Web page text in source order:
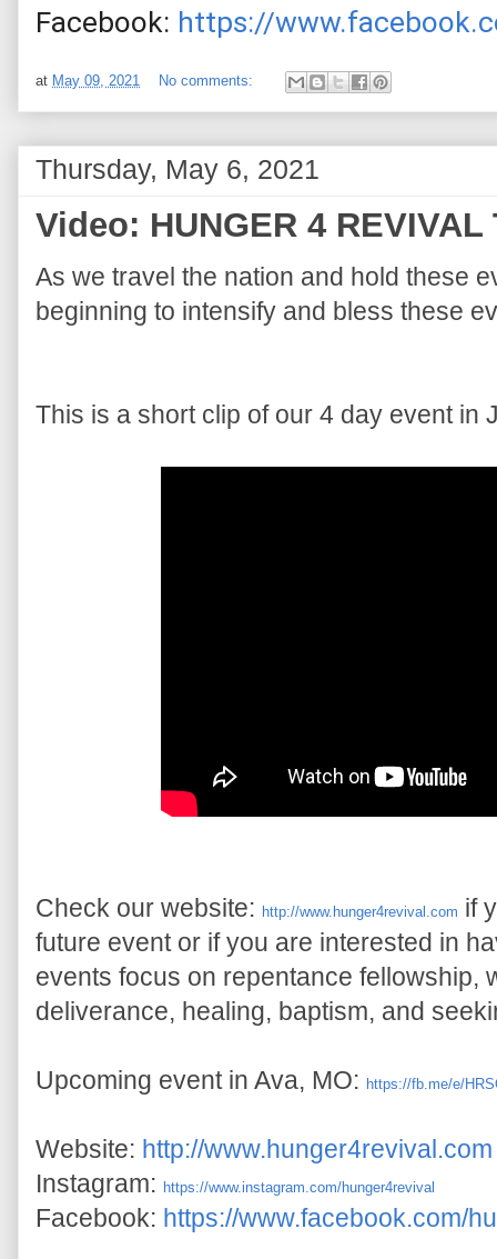
Facebook: https://
at May 09, 2021 No comments:
Thursday, May 6, 2021
Video: HUNGER 4 REVIVAL
As we travel the nation and hold these
This is a short clip of our 4 day event in
Check our website: http://www.hunger4revival.com if
future event or if you are interested in
events focus on repentance fellowship,
deliverance, healing, baptism, and
Upcoming event in Ava, MO: https://fb.me/e/
Website: http://www.hunger4revival.com
Instagram: https://www.instagram.com/hunger4revival
Facebook: https://www.facebook.com/